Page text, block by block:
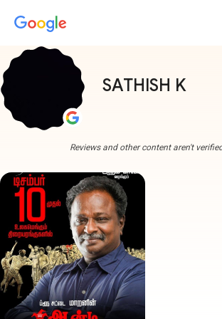
SATHISH K
Reviews and other content aren't